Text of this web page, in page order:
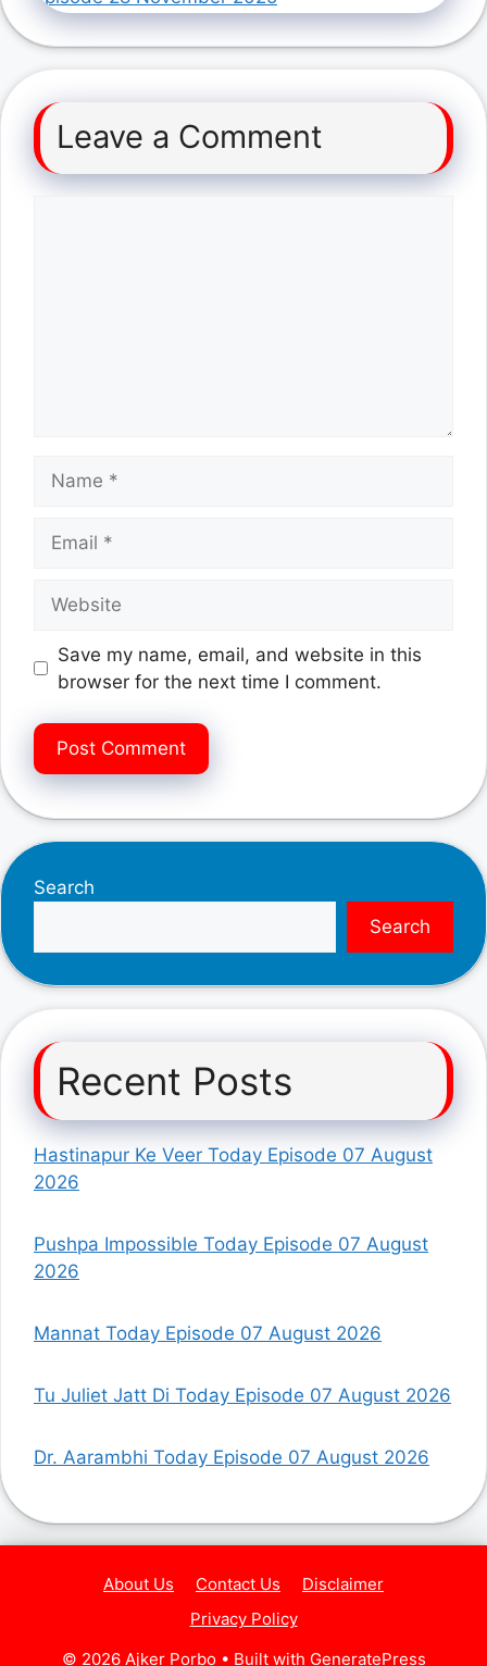
Leave a Comment
Save my name, email, and website in this
browser for the next time I comment.
Search
Search
Recent Posts
Hastinapur Ke Veer Today Episode 07 August
2026
Pushpa Impossible Today Episode 07 August
2026
Mannat Today Episode 07 August 2026
Tu Juliet Jatt Di Today Episode 07 August 2026
Dr. Aarambhi Today Episode 07 August 2026
About Us Contact Us
Disclaimer
Privacy Policy
© 2026 Ajker Porbo• Built with GeneratePress